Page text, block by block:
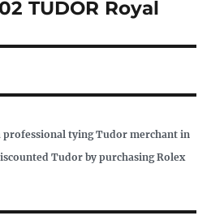
TUDOR Royal
professional tying Tudor merchant in
Tudor by purchasing Rolex